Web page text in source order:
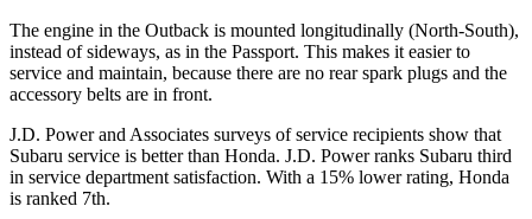
The engine in the Outback is mounted longitudinally (North-South),
instead of sideways, as in the Passport. This makes it easier to
service and maintain, because there are no rear spark plugs and the
accessory belts are in front.
J.D. Power and Associates surveys of service recipients show that
Subaru service is better than Honda. J.D. Power ranks Subaru third
in service department satisfaction. With a 15% lower rating, Honda
is ranked 7th.